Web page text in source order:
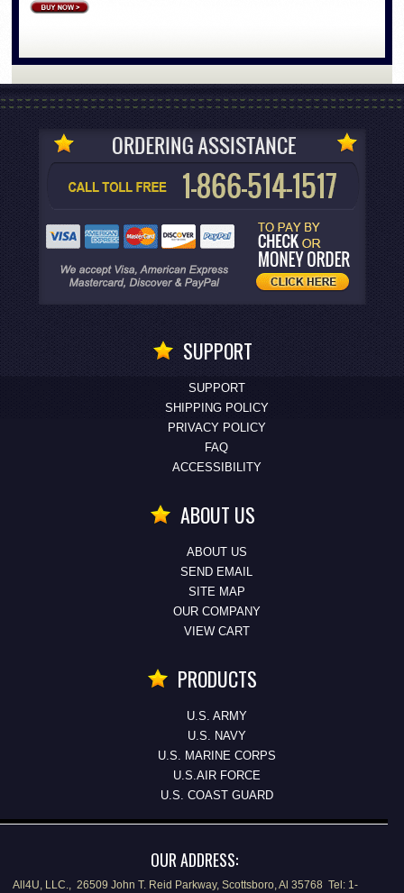
SUPPORT
SUPPORT
SHIPPING POLICY
PRIVACY POLICY
FAQ
ACCESSIBILITY
ABOUT US
ABOUT US
SEND EMAIL
SITE MAP
OUR COMPANY
VIEW CART
PRODUCTS
U.S. ARMY
U.S. NAVY
U.S. MARINE CORPS
U.S.AIR FORCE
U.S. COAST GUARD
OUR ADDRESS:
All4U, LLC., 26509 John T. Reid Parkway, Scottsboro, Al 35768 Tel: 1-